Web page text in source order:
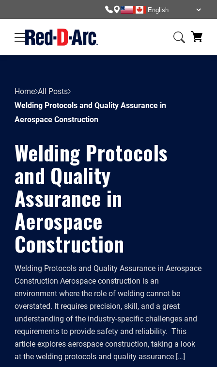
Home All Posts
Welding Protocols and Quality Assurance in
Aerospace Construction
Welding Protocols
and Quality
Assurance in
Aerospace
Construction
Welding Protocols and Quality Assurance in Aerospace
Construction Aerospace construction is an
environment where the role of welding cannot be
overstated. It requires precision, skill, and a great
understanding of the industry-specific challenges and
requirements to provide safety and reliability. This
article explores aerospace construction, taking a look
at the welding protocols and quality assurance […]